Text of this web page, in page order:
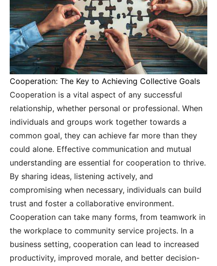
Cooperation: The Key to Achieving Collective Goals
Cooperation is a vital aspect of any successful
relationship, whether personal or professional. When
individuals and groups work together towards a
common goal, they can achieve far more than they
could alone. Effective communication and mutual
understanding are essential for cooperation to thrive.
By sharing ideas, listening actively, and
compromising when necessary, individuals can build
trust and foster a collaborative environment.
Cooperation can take many forms, from teamwork in
the workplace to community service projects. In a
business setting, cooperation can lead to increased
productivity, improved morale, and better decision-